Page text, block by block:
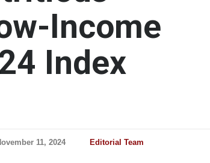
Income
Index
11, 2024
Editorial Team